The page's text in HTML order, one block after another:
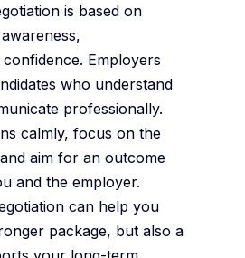
is based on
Employers
who understand
professionally.
calmly, focus on the
aim for an outcome
and the employer.
can help you
package, but also a